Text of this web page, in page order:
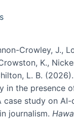
Crowley, J.,
K.,
L. B.
in the presence
study on
journalism.